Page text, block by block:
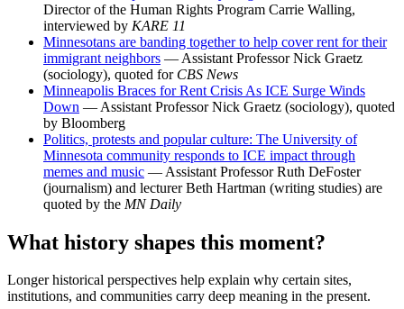
Director of the Human Rights Program Carrie Walling,
interviewed by KARE 11
Minnesotans are banding together to help cover rent for their
immigrant neighbors — Assistant Professor Nick Graetz
(sociology), quoted for CBS News
Minneapolis Braces for Rent Crisis As ICE Surge Winds
Down — Assistant Professor Nick Graetz (sociology), quoted
by Bloomberg
Politics, protests and popular culture: The University of
Minnesota community responds to ICE impact through
memes and music — Assistant Professor Ruth DeFoster
(journalism) and lecturer Beth Hartman (writing studies) are
quoted by the MN Daily
What history shapes this moment?
Longer historical perspectives help explain why certain sites,
institutions, and communities carry deep meaning in the present.